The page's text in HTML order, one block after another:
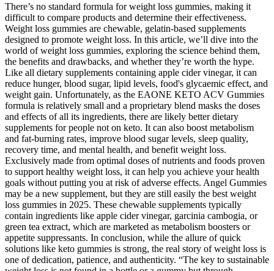
There’s no standard formula for weight loss gummies, making it
difficult to compare products and determine their effectiveness.
Weight loss gummies are chewable, gelatin-based supplements
designed to promote weight loss. In this article, we’ll dive into the
world of weight loss gummies, exploring the science behind them,
the benefits and drawbacks, and whether they’re worth the hype.
Like all dietary supplements containing apple cider vinegar, it can
reduce hunger, blood sugar, lipid levels, food's glycaemic effect, and
weight gain. Unfortunately, as the EAONE KETO ACV Gummies
formula is relatively small and a proprietary blend masks the doses
and effects of all its ingredients, there are likely better dietary
supplements for people not on keto. It can also boost metabolism
and fat-burning rates, improve blood sugar levels, sleep quality,
recovery time, and mental health, and benefit weight loss.
Exclusively made from optimal doses of nutrients and foods proven
to support healthy weight loss, it can help you achieve your health
goals without putting you at risk of adverse effects. Angel Gummies
may be a new supplement, but they are still easily the best weight
loss gummies in 2025. These chewable supplements typically
contain ingredients like ​​apple cider vinegar, garcinia cambogia, or
green tea extract​​, which are marketed as metabolism boosters or
appetite suppressants. In conclusion, while the allure of quick
solutions like keto gummies is strong, the real story of weight loss is
one of dedication, patience, and authenticity. “The key to sustainable